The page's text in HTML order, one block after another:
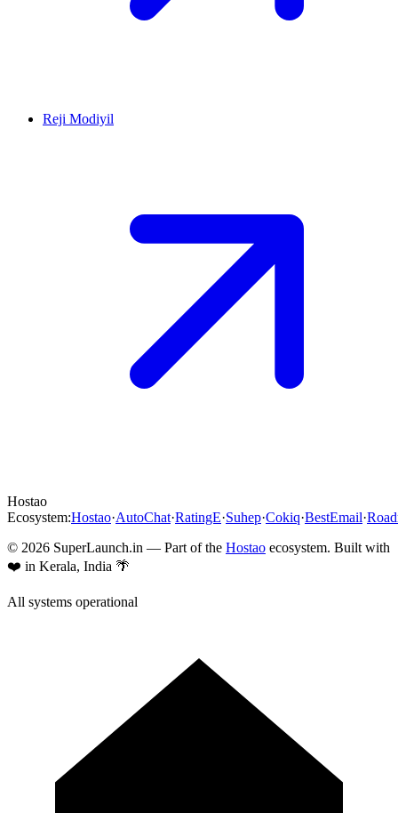
Reji Modiyil
Hostao
Ecosystem:Hostao·AutoChat·RatingE·Suhep·Cokiq·BestEmail·
© 2026 SuperLaunch.in — Part of the Hostao ecosystem. Built with
❤️ in Kerala, India 🌴
All systems operational